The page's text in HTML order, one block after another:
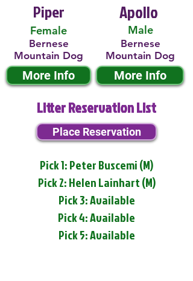
Piper
Female
Bernese
Mountain Dog
More Info
Male
Apollo
Bernese
Mountain Dog
More Info
Litter Reservation List
Place Reservation
Pick 1: Peter Buscemi (M)
Pick 2: Helen Lainhart (M)
Pick 3: Available
Pick 4: Available
Pick 5: Available